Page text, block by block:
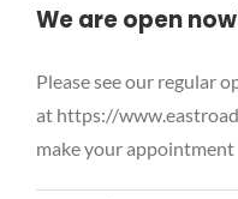
We are open
Please see our regular
at https://
make your appointment